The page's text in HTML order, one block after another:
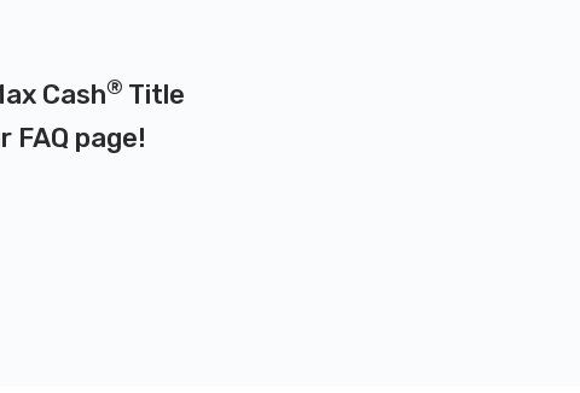
Cash® Title
FAQ page!